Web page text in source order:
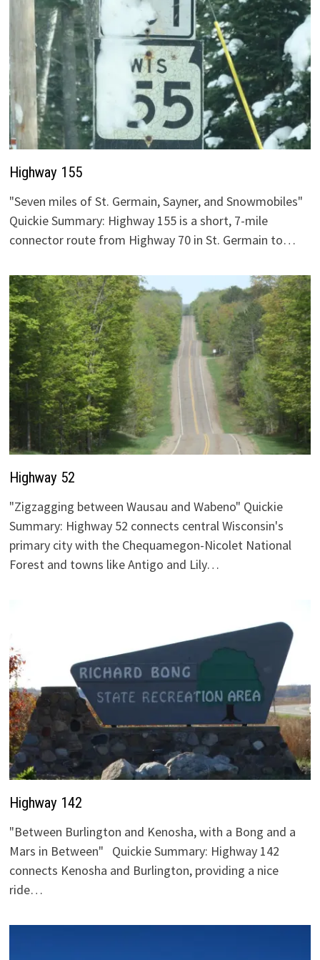
Highway 155
"Seven miles of St. Germain, Sayner, and Snowmobiles"
Quickie Summary: Highway 155 is a short, 7-mile
connector route from Highway 70 in St. Germain to…
Highway 52
"Zigzagging between Wausau and Wabeno" Quickie
Summary: Highway 52 connects central Wisconsin's
primary city with the Chequamegon-Nicolet National
Forest and towns like Antigo and Lily…
Highway 142
"Between Burlington and Kenosha, with a Bong and a
Mars in Between" Quickie Summary: Highway 142
connects Kenosha and Burlington, providing a nice
ride…